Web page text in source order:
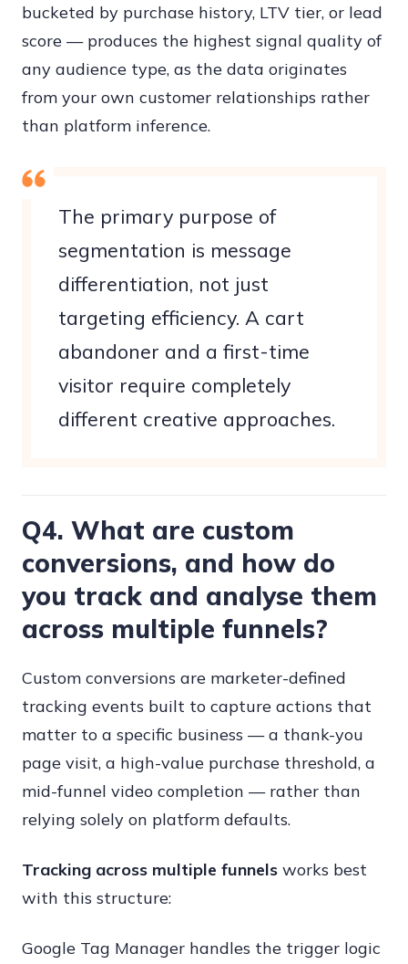
bucketed by purchase history, LTV tier, or lead
score — produces the highest signal quality of
any audience type, as the data originates
from your own customer relationships rather
than platform inference.
The primary purpose of
segmentation is message
differentiation, not just
targeting efficiency. A cart
abandoner and a first-time
visitor require completely
different creative approaches.
Q4. What are custom
conversions, and how do
you track and analyse them
across multiple funnels?
Custom conversions are marketer-defined
tracking events built to capture actions that
matter to a specific business — a thank-you
page visit, a high-value purchase threshold, a
mid-funnel video completion — rather than
relying solely on platform defaults.
Tracking across multiple funnels works best
with this structure:
Google Tag Manager handles the trigger logic